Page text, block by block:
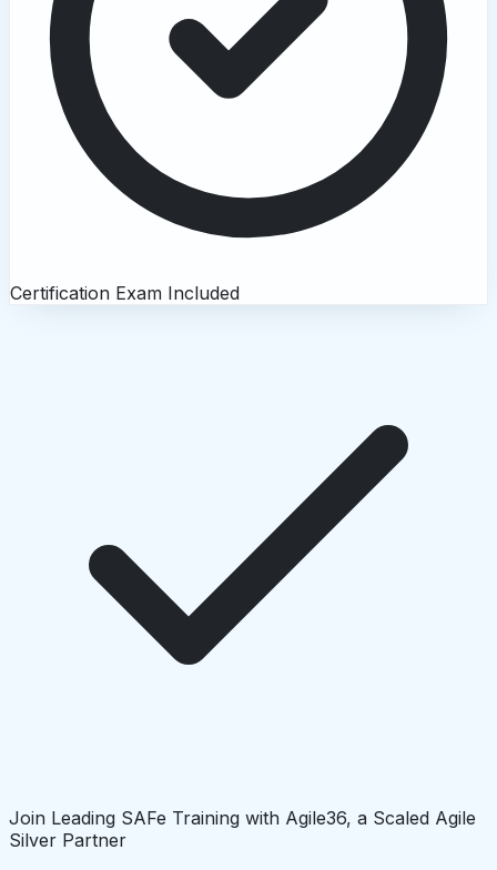
Certification Exam Included
Join Leading SAFe Training with Agile36, a Scaled Agile
Silver Partner